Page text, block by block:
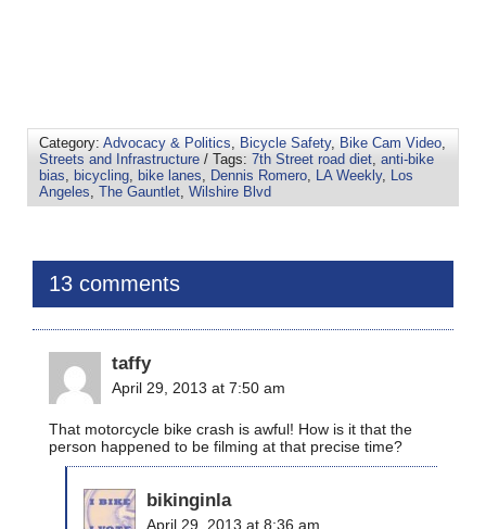
Category: Advocacy & Politics Bicycle Safety, Bike Cam Video
Streets and Infrastructure / Tags: 7th Street road diet anti-bike
bias
bicycling bike lanes Dennis Romero LA Weekly,
Los
Angeles The Gauntlet Wilshire Blvd
13 comments
taffy
April 29, 2013 at 7:50 am
That motorcycle bike crash is awful! How is it that the
person happened to be filming at that precise time?
bikinginla
April 29, 2013 at 8:36 am